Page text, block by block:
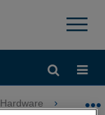
×
Swift